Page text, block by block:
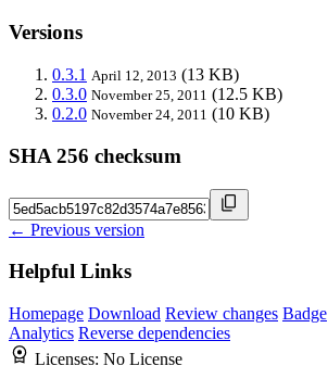
Versions
0.3.1 April 12, 2013 (13 KB)
0.3.0 November 25, 2011 (12.5 KB)
0.2.0 November 24, 2011 (10 KB)
SHA 256 checksum
← Previous version
Helpful Links
Homepage Download Review changes Badge
Analytics Reverse dependencies
Licenses: No License